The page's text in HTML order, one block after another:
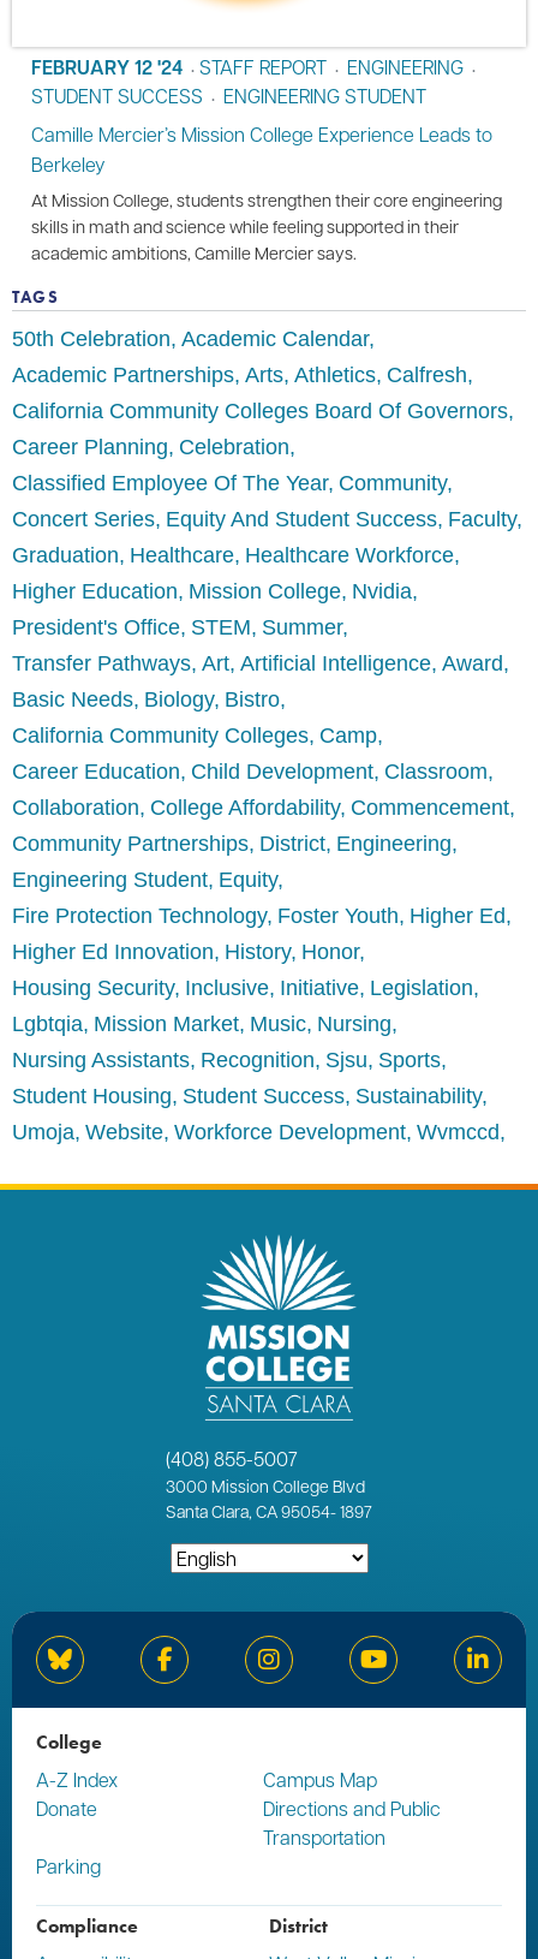
FEBRUARY 12 '24 • STAFF REPORT • ENGINEERING •
STUDENT SUCCESS • ENGINEERING STUDENT
Camille Mercier’s Mission College Experience Leads to
Berkeley
At Mission College, students strengthen their core engineering
skills in math and science while feeling supported in their
academic ambitions, Camille Mercier says.
TAGS
50th Celebration Academic Calendar
Academic Partnerships Arts Athletics Calfresh
California Community Colleges Board Of Governors
Career Planning Celebration
Classified Employee Of The Year Community
Concert Series Equity And Student Success Faculty
Graduation Healthcare Healthcare Workforce
Higher Education Mission College Nvidia
President's Office STEM Summer
Transfer Pathways Art Artificial Intelligence Award
Basic Needs Biology Bistro
California Community Colleges Camp
Career Education Child Development Classroom
Collaboration College Affordability Commencement
Community Partnerships District Engineering
Engineering Student Equity
Fire Protection Technology Foster Youth Higher Ed
Higher Ed Innovation History Honor
Housing Security Inclusive Initiative Legislation
Lgbtqia Mission Market Music Nursing
Nursing Assistants Recognition Sjsu Sports
Student Housing Student Success Sustainability
Umoja Website Workforce Development Wvmccd
(408) 855-5007
3000 Mission College Blvd
Santa Clara, CA 95054-1897
Bluesky Facebook Instagram YouTube
College
A-Z Index
Campus Map
Donate
Directions and Public
Transportation
Parking
Compliance District